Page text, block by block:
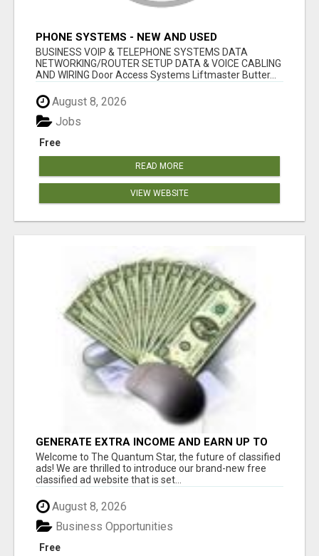
PHONE SYSTEMS - NEW AND USED
BUSINESS VOIP & TELEPHONE SYSTEMS DATA
NETWORKING/ROUTER SETUP DATA & VOICE CABLING
AND WIRING Door Access Systems Liftmaster Butter...
August 8, 2026
Free
Jobs
READ MORE
VIEW WEBSITE
GENERATE EXTRA INCOME AND EARN UP TO
$100'S DAILY
Welcome to The Quantum Star, the future of classified
ads! We are thrilled to introduce our brand-new free
classified ad website that is set...
August 8, 2026
Free
Business Opportunities